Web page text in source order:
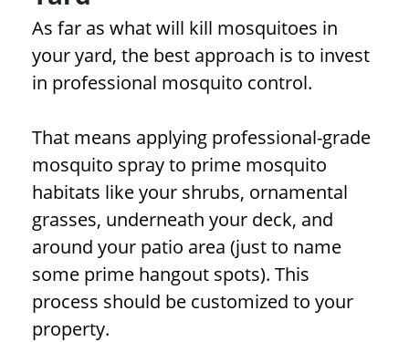
As far as what will kill mosquitoes in
your yard, the best approach is to invest
in professional mosquito control.
That means applying professional-grade
mosquito spray to prime mosquito
habitats like your shrubs, ornamental
grasses, underneath your deck, and
around your patio area (just to name
some prime hangout spots). This
process should be customized to your
property.